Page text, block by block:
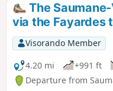
The
via the Fayardes
Visorando Member
4.20 mi
+991 ft
Departure from